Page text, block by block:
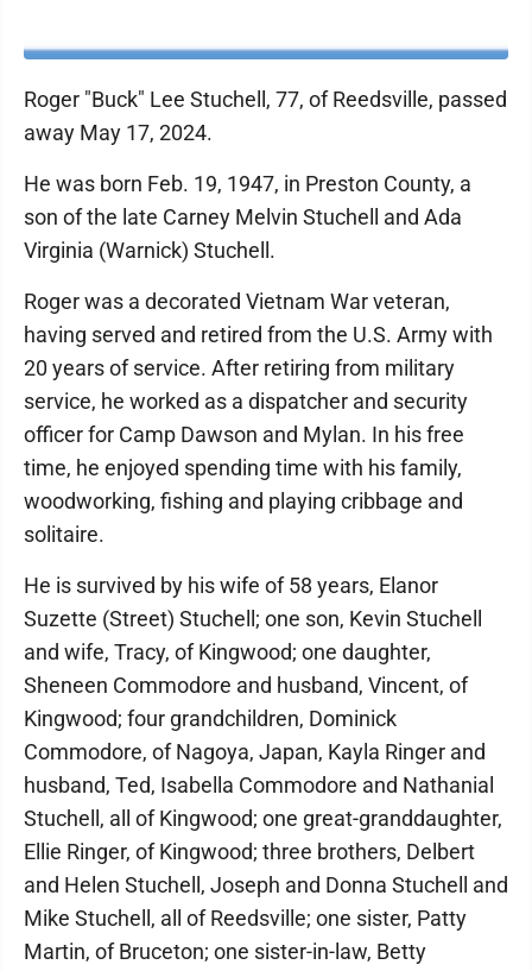
Roger "Buck" Lee Stuchell, 77, of Reedsville, passed
away May 17, 2024.
He was born Feb. 19, 1947, in Preston County, a
son of the late Carney Melvin Stuchell and Ada
Virginia (Warnick) Stuchell.
Roger was a decorated Vietnam War veteran,
having served and retired from the U.S. Army with
20 years of service. After retiring from military
service, he worked as a dispatcher and security
officer for Camp Dawson and Mylan. In his free
time, he enjoyed spending time with his family,
woodworking, fishing and playing cribbage and
solitaire.
He is survived by his wife of 58 years, Elanor
Suzette (Street) Stuchell; one son, Kevin Stuchell
and wife, Tracy, of Kingwood; one daughter,
Sheneen Commodore and husband, Vincent, of
Kingwood; four grandchildren, Dominick
Commodore, of Nagoya, Japan, Kayla Ringer and
husband, Ted, Isabella Commodore and Nathanial
Stuchell, all of Kingwood; one great-granddaughter,
Ellie Ringer, of Kingwood; three brothers, Delbert
and Helen Stuchell, Joseph and Donna Stuchell and
Mike Stuchell, all of Reedsville; one sister, Patty
Martin, of Bruceton; one sister-in-law, Betty